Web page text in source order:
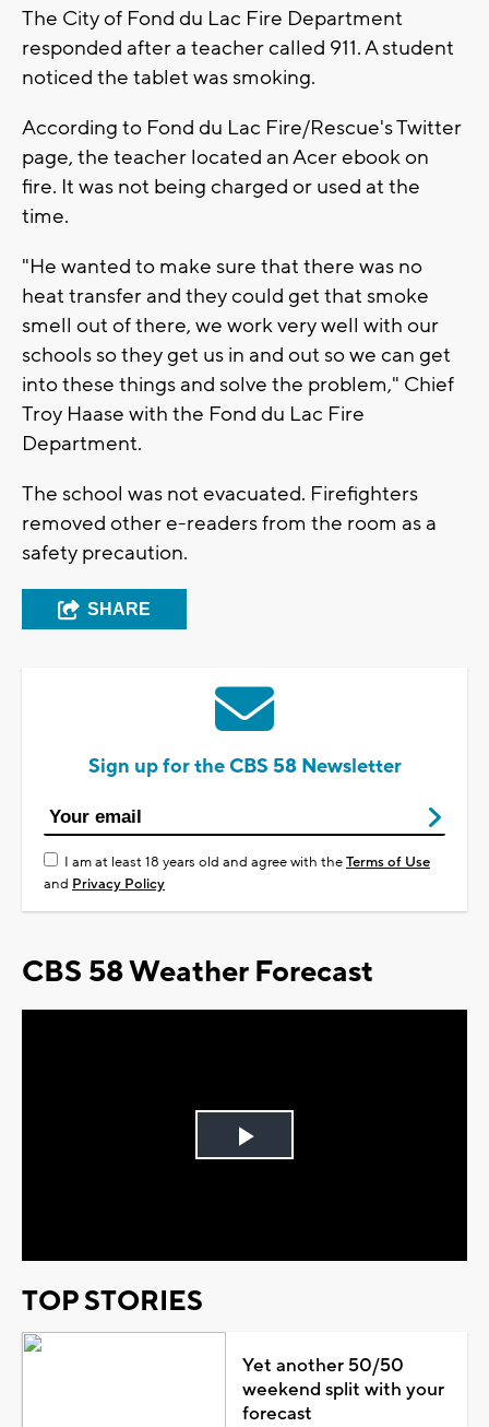
The City of Fond du Lac Fire Department
responded after a teacher called 911. A student
noticed the tablet was smoking.
According to Fond du Lac Fire/Rescue's Twitter
page, the teacher located an Acer ebook on
fire. It was not being charged or used at the
time.
"He wanted to make sure that there was no
heat transfer and they could get that smoke
smell out of there, we work very well with our
schools so they get us in and out so we can get
into these things and solve the problem," Chief
Troy Haase with the Fond du Lac Fire
Department.
The school was not evacuated. Firefighters
removed other e-readers from the room as a
safety precaution.
SHARE
Sign up for the CBS 58 Newsletter
I am at least 18 years old and agree with theTerms of Use
and Privacy Policy
CBS 58 Weather Forecast
Play
TOP STORIES
Yet another 50/50
weekend split with your
forecast